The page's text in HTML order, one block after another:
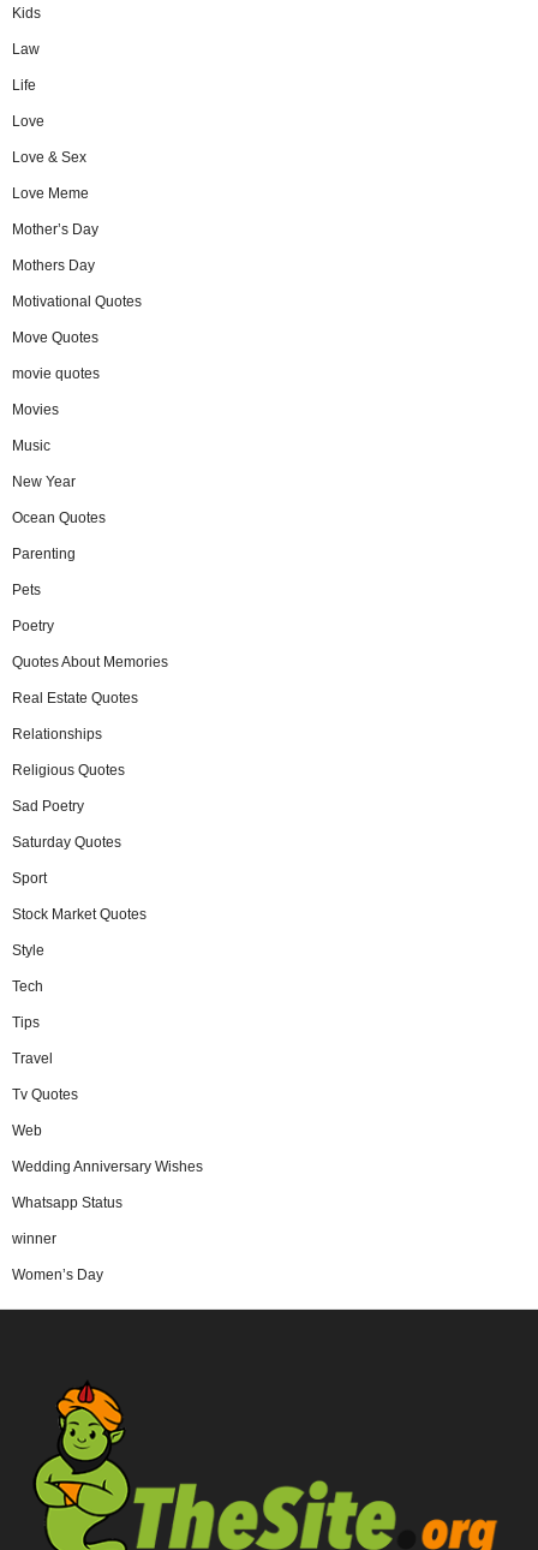
Kids
Law
Life
Love
Love & Sex
Love Meme
Mother’s Day
Mothers Day
Motivational Quotes
Move Quotes
movie quotes
Movies
Music
New Year
Ocean Quotes
Parenting
Pets
Poetry
Quotes About Memories
Real Estate Quotes
Relationships
Religious Quotes
Sad Poetry
Saturday Quotes
Sport
Stock Market Quotes
Style
Tech
Tips
Travel
Tv Quotes
Web
Wedding Anniversary Wishes
Whatsapp Status
winner
Women’s Day